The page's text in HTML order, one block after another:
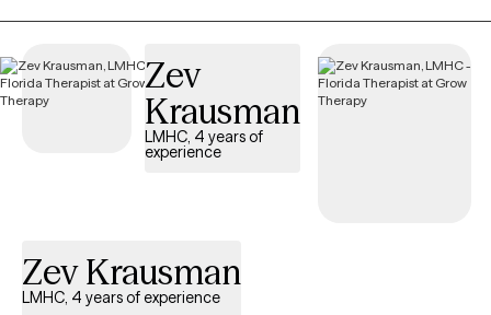
is welcoming new clients, with appointments available in the
coming weeks.
Zev
Krausman
LMHC, 4 years of
experience
Zev Krausman
LMHC, 4 years of experience